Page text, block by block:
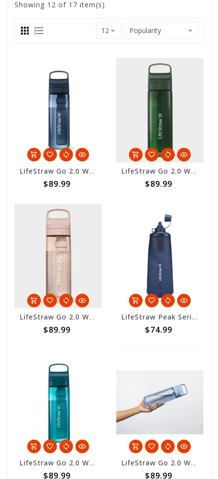
Showing 12 of 17 item(s)
LifeStraw Go 2.0 Water Filter Bottle 650ml - Aegean Sea
$89.99
LifeStraw Go 2.0 Water Filter Bottle 650ml - Terrace Green
$89.99
LifeStraw Go 2.0 Water Filter Bottle 650ml - Cherry Blossom
$89.99
LifeStraw Peak Series Collapsible Squeeze Bottle - 650ml - Mountain Blue
$74.99
LifeStraw Go 2.0 Water Filter Bottle 650ml - Laguna Teal
$89.99
LifeStraw Go 2.0 Water Filter Bottle 650ml - Icelandic Blue
$89.99